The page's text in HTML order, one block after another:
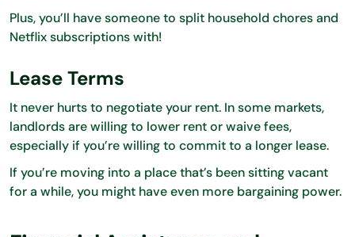
Plus, you’ll have someone to split household chores and
Netflix subscriptions with!
Lease Terms
It never hurts to negotiate your rent. In some markets,
landlords are willing to lower rent or waive fees,
especially if you’re willing to commit to a longer lease.
If you’re moving into a place that’s been sitting vacant
for a while, you might have even more bargaining power.